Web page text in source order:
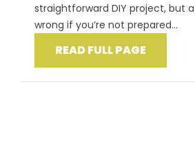
straightforward DIY project, but
wrong if you’re not prepared...
READ FULL PAGE